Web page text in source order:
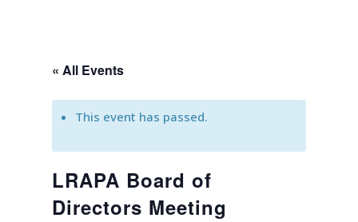
« All Events
This event has passed.
LRAPA Board of
Directors Meeting